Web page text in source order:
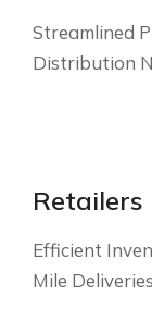
Streamlined
Distribution
Retailers
Efficient
Mile